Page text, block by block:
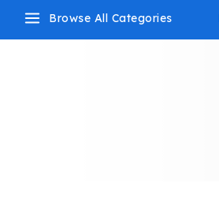
Browse All Categories